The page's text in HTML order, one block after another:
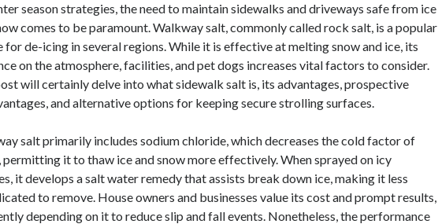
season strategies, the need to maintain sidewalks and driveways safe from ice
comes to be paramount. Walkway salt, commonly called rock salt, is a popular
for de-icing in several regions. While it is effective at melting snow and ice, its
on the atmosphere, facilities, and pet dogs increases vital factors to consider.
will certainly delve into what sidewalk salt is, its advantages, prospective
and alternative options for keeping secure strolling surfaces.
salt primarily includes sodium chloride, which decreases the cold factor of
permitting it to thaw ice and snow more effectively. When sprayed on icy
it develops a salt water remedy that assists break down ice, making it less
to remove. House owners and businesses value its cost and prompt results,
depending on it to reduce slip and fall events. Nonetheless, the performance